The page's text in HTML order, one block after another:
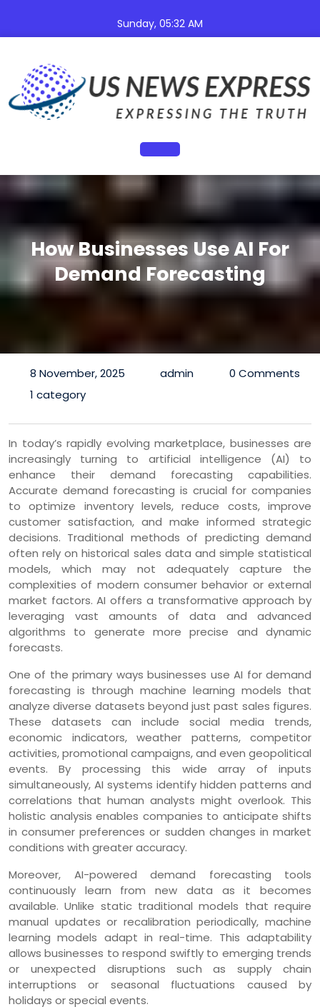
content
Sunday, 05:32 AM
Open
Button
How Businesses Use AI For
Demand Forecasting
8 November, 2025 admin
0 Comments
1 category
In today’s rapidly evolving marketplace, businesses are
increasingly turning to artificial intelligence (AI) to
enhance their demand forecasting capabilities.
Accurate demand forecasting is crucial for companies
to optimize inventory levels, reduce costs, improve
customer satisfaction, and make informed strategic
decisions. Traditional methods of predicting demand
often rely on historical sales data and simple statistical
models, which may not adequately capture the
complexities of modern consumer behavior or external
market factors. AI offers a transformative approach by
leveraging vast amounts of data and advanced
algorithms to generate more precise and dynamic
forecasts.
One of the primary ways businesses use AI for demand
forecasting is through machine learning models that
analyze diverse datasets beyond just past sales figures.
These datasets can include social media trends,
economic indicators, weather patterns, competitor
activities, promotional campaigns, and even geopolitical
events. By processing this wide array of inputs
simultaneously, AI systems identify hidden patterns and
correlations that human analysts might overlook. This
holistic analysis enables companies to anticipate shifts
in consumer preferences or sudden changes in market
conditions with greater accuracy.
Moreover, AI-powered demand forecasting tools
continuously learn from new data as it becomes
available. Unlike static traditional models that require
manual updates or recalibration periodically, machine
learning models adapt in real-time. This adaptability
allows businesses to respond swiftly to emerging trends
or unexpected disruptions such as supply chain
interruptions or seasonal fluctuations caused by
holidays or special events.